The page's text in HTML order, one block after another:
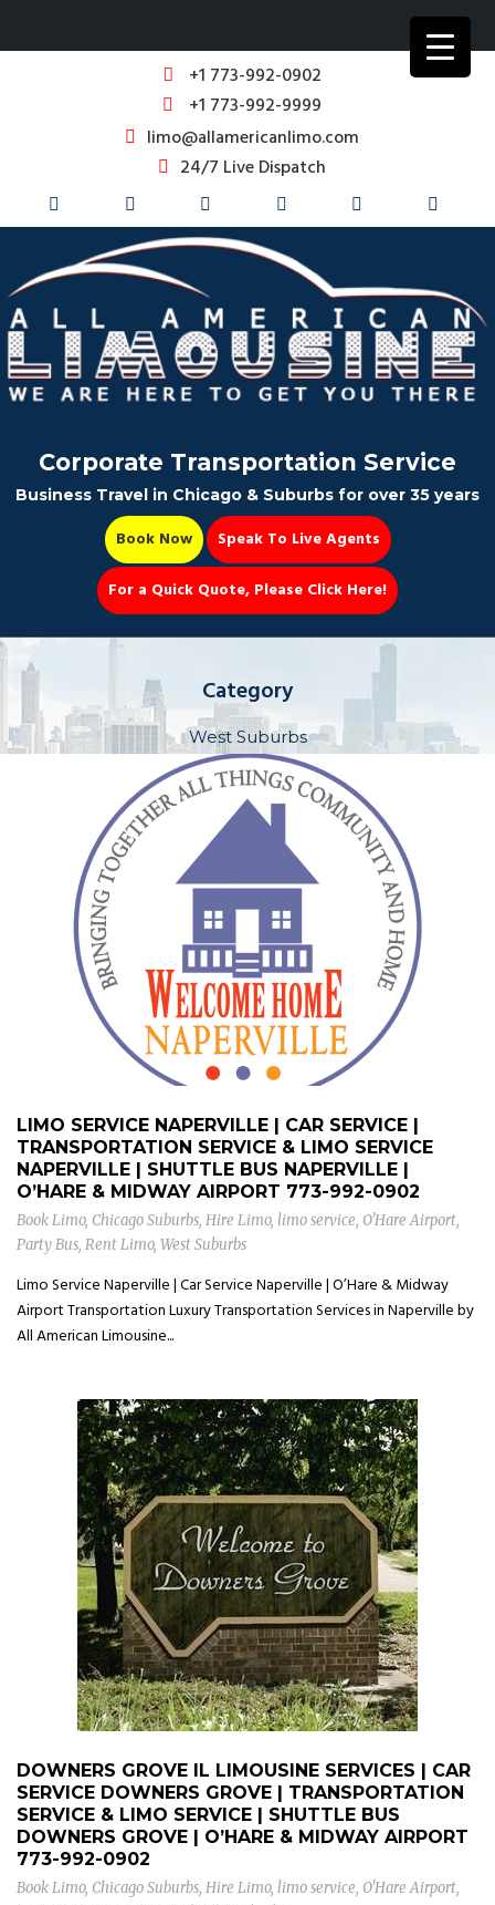
+1 773-992-0902
+1 773-992-9999
limo@allamericanlimo.com
24/7 Live Dispatch
Corporate Transportation Service
Business Travel in Chicago & Suburbs for over 35 years
Book Now
Speak To Live Agents
For a Quick Quote, Please Click Here!
Category
West Suburbs
LIMO SERVICE NAPERVILLE | CAR SERVICE |
TRANSPORTATION SERVICE & LIMO SERVICE
NAPERVILLE | SHUTTLE BUS NAPERVILLE |
O’HARE & MIDWAY AIRPORT 773-992-0902
Book Limo, Chicago Suburbs, Hire Limo, limo service, O'Hare Airport,
Party Bus, Rent Limo, West Suburbs
Limo Service Naperville | Car Service Naperville | O’Hare & Midway
Airport Transportation Luxury Transportation Services in Naperville by
All American Limousine...
DOWNERS GROVE IL LIMOUSINE SERVICES | CAR
SERVICE DOWNERS GROVE | TRANSPORTATION
SERVICE & LIMO SERVICE | SHUTTLE BUS
DOWNERS GROVE | O’HARE & MIDWAY AIRPORT
773-992-0902
Book Limo, Chicago Suburbs, Hire Limo, limo service, O'Hare Airport,